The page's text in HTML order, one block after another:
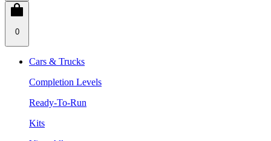
0
Cars & Trucks
Completion Levels
Ready-To-Run
Kits